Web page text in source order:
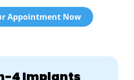
Appointment Now